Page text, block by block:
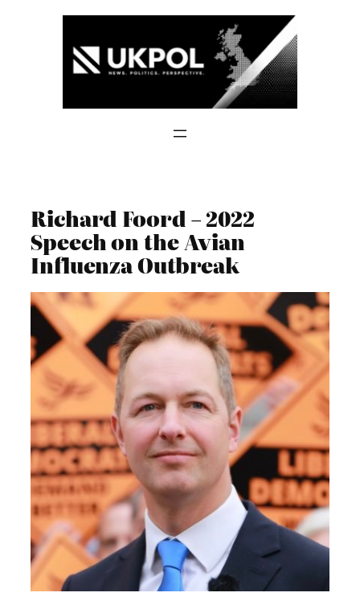
Richard Foord – 2022
Speech on the Avian
Influenza Outbreak